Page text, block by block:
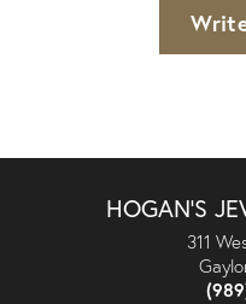
HOGAN'S
311